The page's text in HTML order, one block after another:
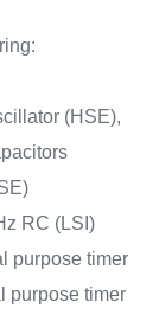
(HSE),
RC (LSI)
purpose timer
purpose timer